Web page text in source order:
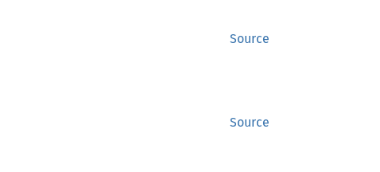
Source
Source